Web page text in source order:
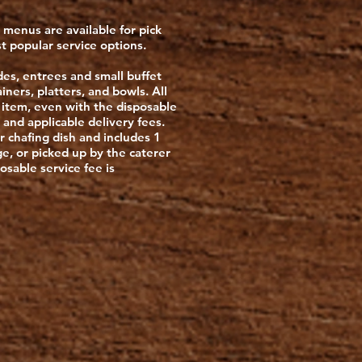
are available for pick
popular service options.
entrees and small buffet
platters, and bowls. All
even with the disposable
applicable delivery fees.
dish and includes 1
or picked up by the caterer
service fee is